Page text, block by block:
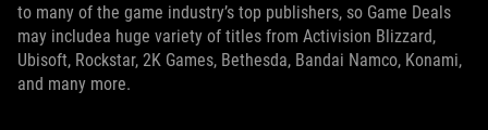
to many of the game industry’s top publishers, so Game Deals
may includea huge variety of titles from Activision Blizzard,
Ubisoft, Rockstar, 2K Games, Bethesda, Bandai Namco, Konami,
and many more.